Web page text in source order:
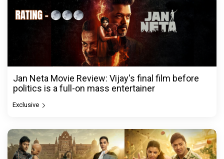
Jan Neta Movie Review: Vijay's final film before
politics is a full-on mass entertainer
Exclusive